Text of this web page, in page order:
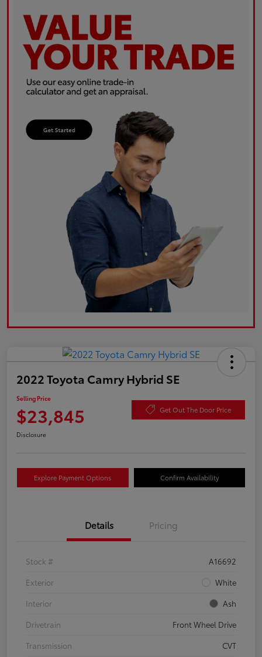
2022 Toyota Camry Hybrid SE
Selling Price
$23,845 Get Out The Door Price
Disclosure
Explore Payment Options Confirm Availability
Details Pricing
Stock #
A16692
Exterior
White
Interior
Ash
Drivetrain
Front Wheel Drive
Transmission
CVT